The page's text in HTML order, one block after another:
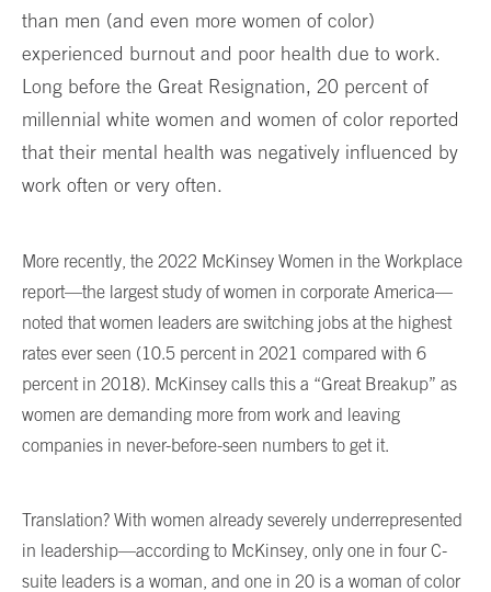
than men (and even more women of color)
experienced burnout and poor health due to work.
Long before the Great Resignation, 20 percent of
millennial white women and women of color reported
that their mental health was negatively influenced by
work often or very often.
More recently, the 2022 McKinsey Women in the Workplace
report—the largest study of women in corporate America—
noted that women leaders are switching jobs at the highest
rates ever seen (10.5 percent in 2021 compared with 6
percent in 2018). McKinsey calls this a “Great Breakup” as
women are demanding more from work and leaving
companies in never-before-seen numbers to get it.
Translation? With women already severely underrepresented
in leadership—according to McKinsey, only one in four C-
suite leaders is a woman, and one in 20 is a woman of color